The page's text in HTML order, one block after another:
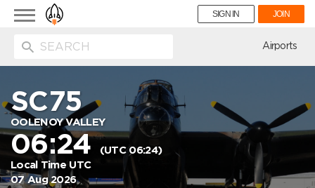
Toggle
navigation
SIGN IN JOIN
Airports
SC75
OOLENOY VALLEY
06:24(UTC 06:24)
Local Time UTC
07 Aug 2026